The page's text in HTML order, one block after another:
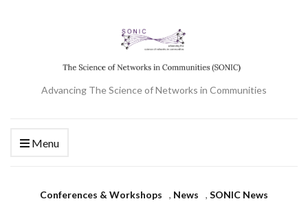
Advancing The Science of Networks in Communities
Menu
Conferences & Workshops , News , SONIC News